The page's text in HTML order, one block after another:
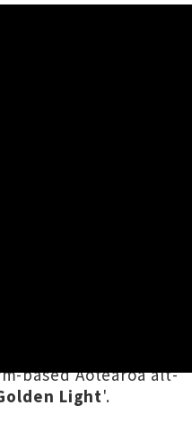
based Aotearoa alt-
Light'.